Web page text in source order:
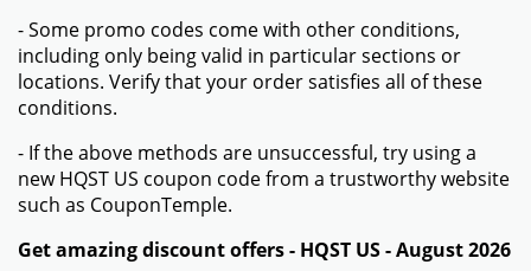
- Some promo codes come with other conditions,
including only being valid in particular sections or
locations. Verify that your order satisfies all of these
conditions.
- If the above methods are unsuccessful, try using a
new HQST US coupon code from a trustworthy website
such as CouponTemple.
Get amazing discount offers - HQST US - August 2026